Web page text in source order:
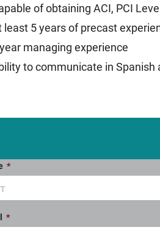
of obtaining ACI, PCI
least 5 years of precast
managing experience
to communicate in Spanish
*
*